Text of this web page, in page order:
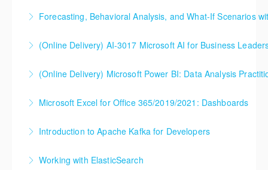
More Information
Forecasting, Behavioral Analysis, and What-If Scenarios
More Information
(Online Delivery) AI-3017 Microsoft AI for Business
More Information
(Online Delivery) Microsoft Power BI: Data Analysis
More Information
Microsoft Excel for Office 365/2019/2021: Dashboards
More Information
Introduction to Apache Kafka for Developers
More Information
Working with ElasticSearch